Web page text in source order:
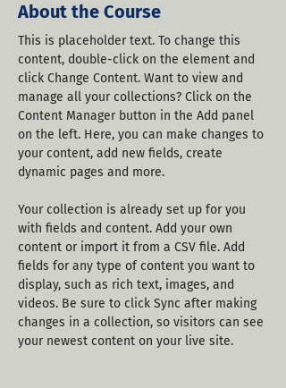
About the Course
This is placeholder text. To change this
content, double-click on the element and
click Change Content. Want to view and
manage all your collections? Click on the
Content Manager button in the Add panel
on the left. Here, you can make changes to
your content, add new fields, create
dynamic pages and more.
Your collection is already set up for you
with fields and content. Add your own
content or import it from a CSV file. Add
fields for any type of content you want to
display, such as rich text, images, and
videos. Be sure to click Sync after making
changes in a collection, so visitors can see
your newest content on your live site.